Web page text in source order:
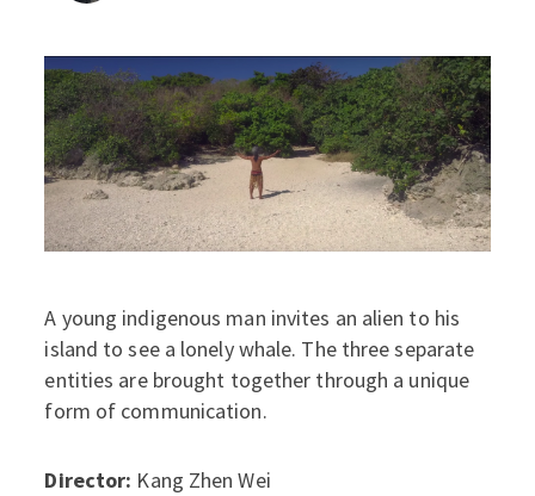
FILM REVIEW: 51.7 Hz
A young indigenous man invites an alien to his
island to see a lonely whale. The three separate
entities are brought together through a unique
form of communication.
Director: Kang Zhen Wei